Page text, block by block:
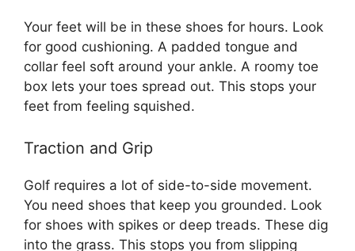
Your feet will be in these shoes for hours. Look
for good cushioning. A padded tongue and
collar feel soft around your ankle. A roomy toe
box lets your toes spread out. This stops your
feet from feeling squished.
Traction and Grip
Golf requires a lot of side-to-side movement.
You need shoes that keep you grounded. Look
for shoes with spikes or deep treads. These dig
into the grass. This stops you from slipping